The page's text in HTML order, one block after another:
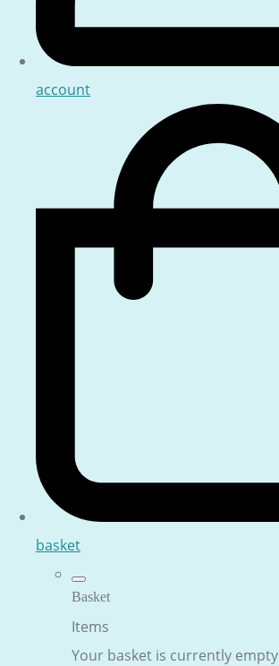
account
basket
Basket
Items
Your basket is currently empty